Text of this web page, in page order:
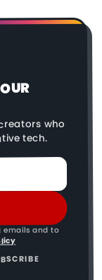
who
tech.
emails and to